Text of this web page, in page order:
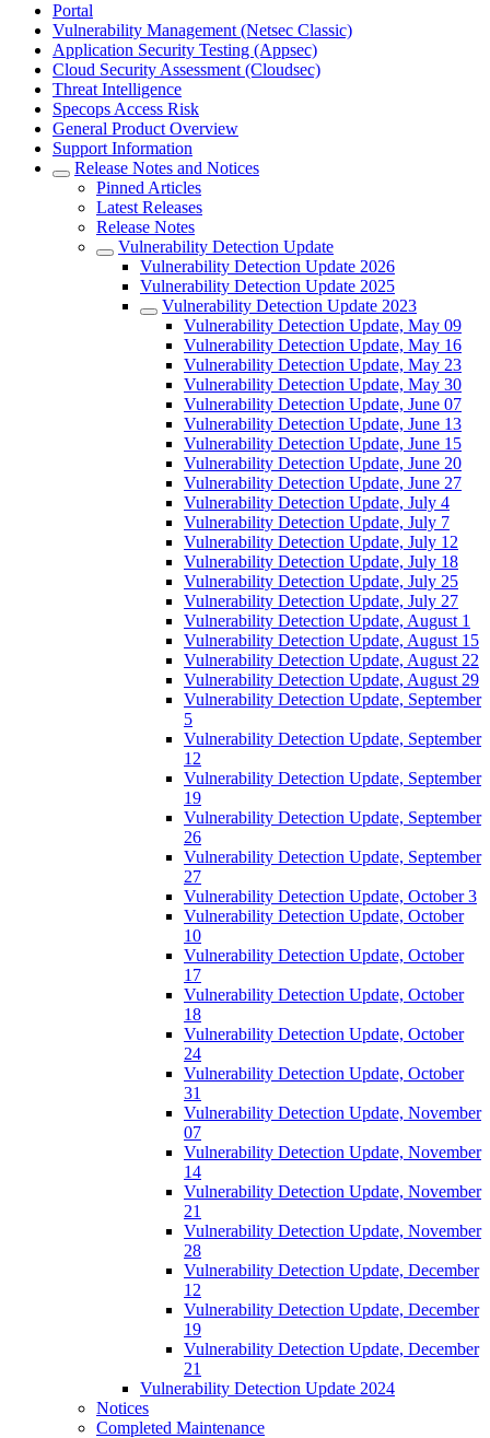
Portal
Vulnerability Management (Netsec Classic)
Application Security Testing (Appsec)
Cloud Security Assessment (Cloudsec)
Threat Intelligence
Specops Access Risk
General Product Overview
Support Information
Release Notes and Notices
Pinned Articles
Latest Releases
Release Notes
Vulnerability Detection Update
Vulnerability Detection Update 2026
Vulnerability Detection Update 2025
Vulnerability Detection Update 2023
Vulnerability Detection Update, May 09
Vulnerability Detection Update, May 16
Vulnerability Detection Update, May 23
Vulnerability Detection Update, May 30
Vulnerability Detection Update, June 07
Vulnerability Detection Update, June 13
Vulnerability Detection Update, June 15
Vulnerability Detection Update, June 20
Vulnerability Detection Update, June 27
Vulnerability Detection Update, July 4
Vulnerability Detection Update, July 7
Vulnerability Detection Update, July 12
Vulnerability Detection Update, July 18
Vulnerability Detection Update, July 25
Vulnerability Detection Update, July 27
Vulnerability Detection Update, August 1
Vulnerability Detection Update, August 15
Vulnerability Detection Update, August 22
Vulnerability Detection Update, August 29
Vulnerability Detection Update, September
5
Vulnerability Detection Update, September
12
Vulnerability Detection Update, September
19
Vulnerability Detection Update, September
26
Vulnerability Detection Update, September
27
Vulnerability Detection Update, October 3
Vulnerability Detection Update, October
10
Vulnerability Detection Update, October
17
Vulnerability Detection Update, October
18
Vulnerability Detection Update, October
24
Vulnerability Detection Update, October
31
Vulnerability Detection Update, November
07
Vulnerability Detection Update, November
14
Vulnerability Detection Update, November
21
Vulnerability Detection Update, November
28
Vulnerability Detection Update, December
12
Vulnerability Detection Update, December
19
Vulnerability Detection Update, December
21
Vulnerability Detection Update 2024
Notices
Completed Maintenance